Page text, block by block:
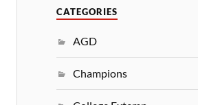
CATEGORIES
AGD
Champions